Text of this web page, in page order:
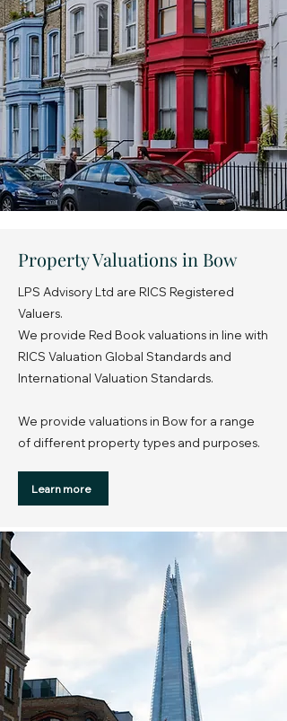
Property Valuations in Bow
LPS Advisory Ltd are RICS Registered
Valuers.
We provide Red Book valuations in line with
RICS Valuation Global Standards and
International Valuation Standards.
We provide valuations in Bow for a range
of different property types and purposes.
Learn more